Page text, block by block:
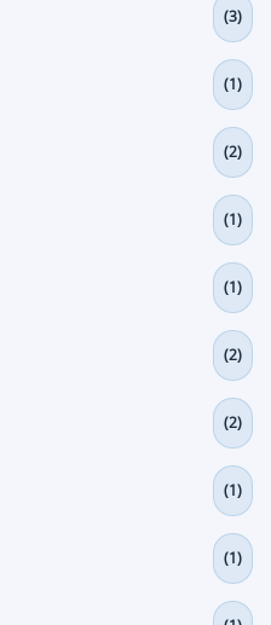
(3)
(1)
(2)
(1)
(1)
(2)
(2)
(1)
(1)